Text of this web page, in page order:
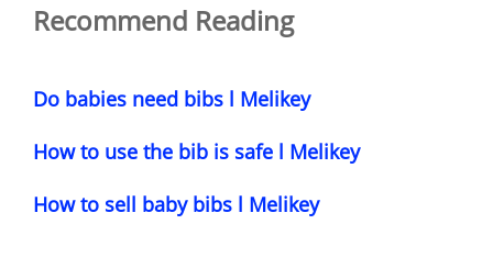
Recommend Reading
Do babies need bibs l Melikey
How to use the bib is safe l Melikey
How to sell baby bibs l Melikey